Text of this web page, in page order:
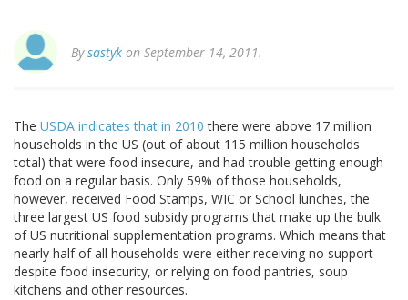
Bysastyk on September 14, 2011.
The USDA indicates that in 2010 there were above 17 million
households in the US (out of about 115 million households
total) that were food insecure, and had trouble getting enough
food on a regular basis. Only 59% of those households,
however, received Food Stamps, WIC or School lunches, the
three largest US food subsidy programs that make up the bulk
of US nutritional supplementation programs. Which means that
nearly half of all households were either receiving no support
despite food insecurity, or relying on food pantries, soup
kitchens and other resources.